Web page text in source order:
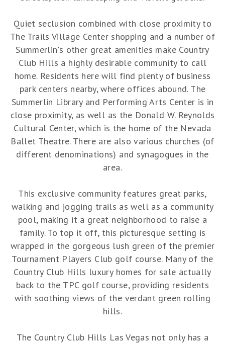
Quiet seclusion combined with close proximity to
The Trails Village Center shopping and a number of
Summerlin's other great amenities make Country
Club Hills a highly desirable community to call
home. Residents here will find plenty of business
park centers nearby, where offices abound. The
Summerlin Library and Performing Arts Center is in
close proximity, as well as the Donald W. Reynolds
Cultural Center, which is the home of the Nevada
Ballet Theatre. There are also various churches (of
different denominations) and synagogues in the
area.
This exclusive community features great parks,
walking and jogging trails as well as a community
pool, making it a great neighborhood to raise a
family. To top it off, this picturesque setting is
wrapped in the gorgeous lush green of the premier
Tournament Players Club golf course. Many of the
Country Club Hills luxury homes for sale actually
back to the TPC golf course, providing residents
with soothing views of the verdant green rolling
hills.
The Country Club Hills Las Vegas not only has a